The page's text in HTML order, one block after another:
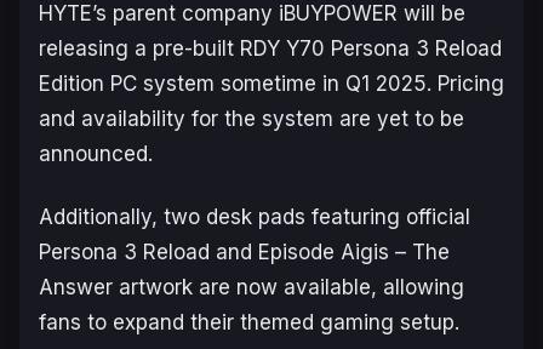
HYTE’s parent company iBUYPOWER will be
releasing a pre-built RDY Y70 Persona 3 Reload
Edition PC system sometime in Q1 2025. Pricing
and availability for the system are yet to be
announced.
Additionally, two desk pads featuring official
Persona 3 Reload and Episode Aigis – The
Answer artwork are now available, allowing
fans to expand their themed gaming setup.